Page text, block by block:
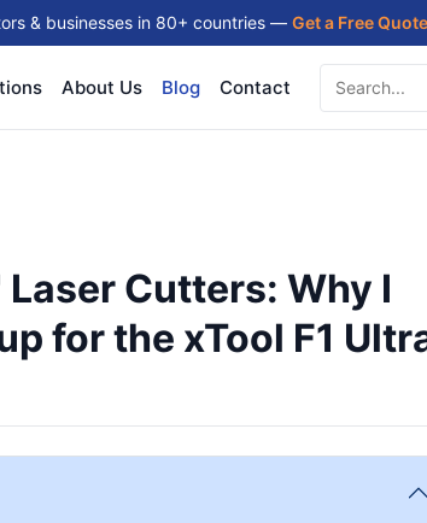
& businesses in 80+ countries — Get a Free
About Us Blog Contact
Cutters: Why I
for the xTool F1